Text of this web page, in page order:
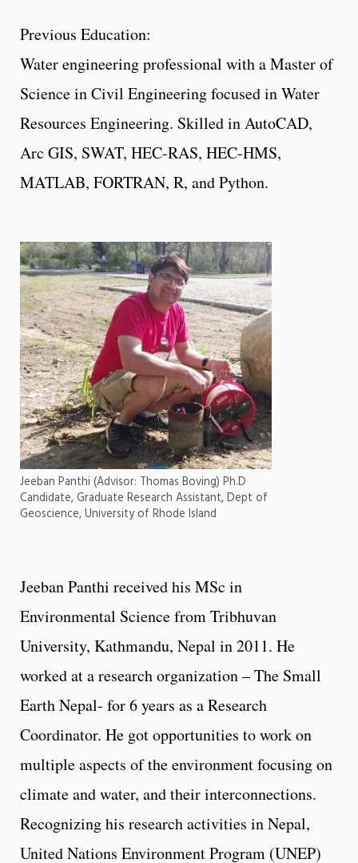
Previous Education:
Water engineering professional with a Master of
Science in Civil Engineering focused in Water
Resources Engineering. Skilled in AutoCAD,
Arc GIS, SWAT, HEC-RAS, HEC-HMS,
MATLAB, FORTRAN, R, and Python.
Jeeban Panthi (Advisor: Thomas Boving) Ph.D
Candidate, Graduate Research Assistant, Dept of
Geoscience, University of Rhode Island
Jeeban Panthi received his MSc in
Environmental Science from Tribhuvan
University, Kathmandu, Nepal in 2011. He
worked at a research organization – The Small
Earth Nepal- for 6 years as a Research
Coordinator. He got opportunities to work on
multiple aspects of the environment focusing on
climate and water, and their interconnections.
Recognizing his research activities in Nepal,
United Nations Environment Program (UNEP)